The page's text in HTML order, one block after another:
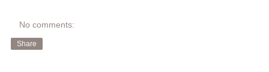
No comments:
Share